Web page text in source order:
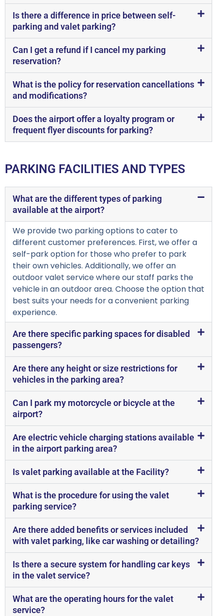
Is there a difference in price between self-
parking and valet parking?
Can I get a refund if I cancel my parking
reservation?
What is the policy for reservation cancellations
and modifications?
Does the airport offer a loyalty program or
frequent flyer discounts for parking?
PARKING FACILITIES AND TYPES
What are the different types of parking
available at the airport?
We provide two parking options to cater to
different customer preferences. First, we offer a
self-park option for those who prefer to park
their own vehicles. Additionally, we offer an
outdoor valet service where our staff parks the
vehicle in an outdoor area. Choose the option that
best suits your needs for a convenient parking
experience.
Are there specific parking spaces for disabled
passengers?
Are there any height or size restrictions for
vehicles in the parking area?
Can I park my motorcycle or bicycle at the
airport?
Are electric vehicle charging stations available
in the airport parking area?
Is valet parking available at the Facility?
What is the procedure for using the valet
parking service?
Are there added benefits or services included
with valet parking, like car washing or detailing?
Is there a secure system for handling car keys
in the valet service?
What are the operating hours for the valet
service?